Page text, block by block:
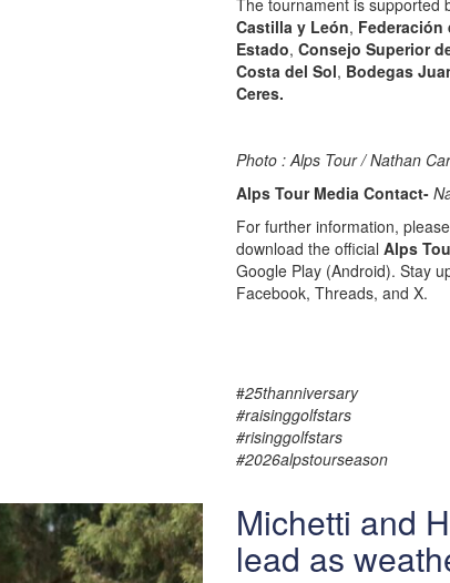
The tournament is supported
Castilla y León, Federación
Estado, Consejo Superior
Costa del Sol, Bodegas
Ceres.
Photo : Alps Tour / Nathan
Alps Tour Media Contact-
For further information,
download the official Alps
Google Play (Android). Stay
Facebook, Threads, and X.
#25thanniversary
#raisinggolfstars
#risinggolfstars
#2026alpstourseason
Michetti and
lead as